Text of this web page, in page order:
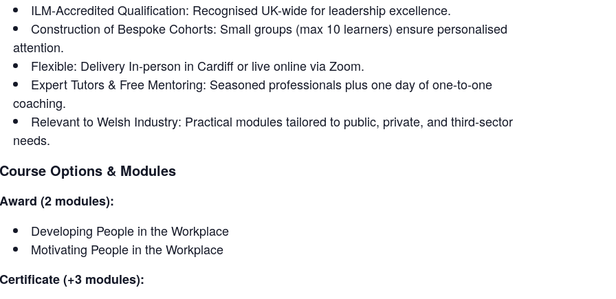
ILM-Accredited Qualification: Recognised UK-wide for leadership excellence.
Construction of Bespoke Cohorts: Small groups (max 10 learners) ensure personalised
attention.
Flexible: Delivery In-person in Cardiff or live online via Zoom.
Expert Tutors & Free Mentoring: Seasoned professionals plus one day of one-to-one
coaching.
Relevant to Welsh Industry: Practical modules tailored to public, private, and third-sector
needs.
Course Options & Modules
Award (2 modules):
Developing People in the Workplace
Motivating People in the Workplace
Certificate (+3 modules):